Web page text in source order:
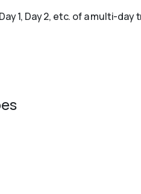
1, Day 2, etc. of a multi-day